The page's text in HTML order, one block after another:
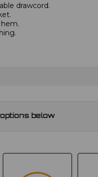
drawcord.
below